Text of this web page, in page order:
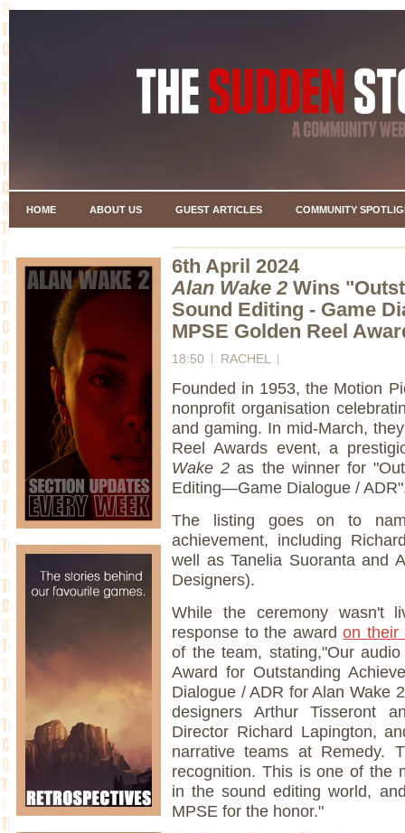
HOME ABOUT US GUEST ARTICLES COMMUNITY
6th April 2024
Alan Wake 2 Wins
Sound Editing - Game
MPSE Golden Reel
18:50 RACHEL
Founded in 1953, the Motion
nonprofit organisation
and gaming. In mid-March,
Reel Awards event, a
Wake 2 as the winner for
Editing—Game Dialogue /
The listing goes on to
achievement, including
well as Tanelia Suoranta and
Designers).
While the ceremony wasn't
response to the awardon their
of the team, stating,"Our
Award for Outstanding
Dialogue / ADR for Alan Wake
designers Arthur Tisseront
Director Richard Lapington,
narrative teams at Remedy.
recognition. This is one of the
in the sound editing world,
MPSE for the honor."